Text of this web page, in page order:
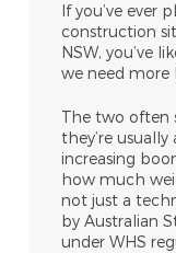
If you’ve ever
construction
NSW, you’ve
we need more
The two often
they’re
increasing
how much
not just a
by Australian
under WHS